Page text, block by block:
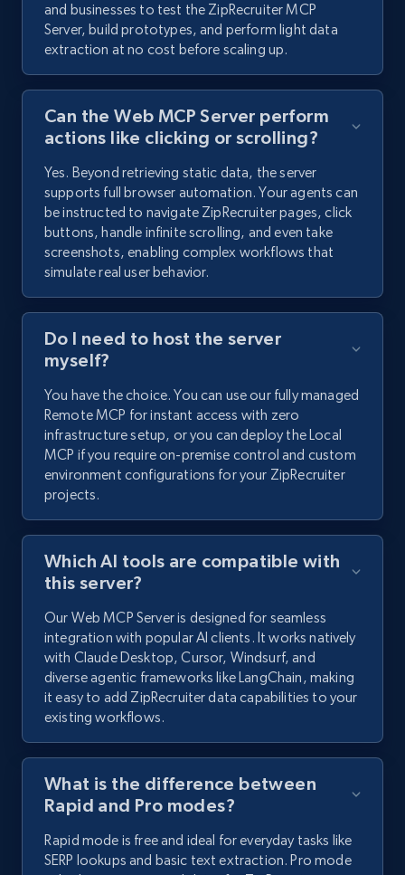
and businesses to test the ZipRecruiter MCP
Server, build prototypes, and perform light data
extraction at no cost before scaling up.
Can the Web MCP Server perform
actions like clicking or scrolling?
Yes. Beyond retrieving static data, the server
supports full browser automation. Your agents can
be instructed to navigate ZipRecruiter pages, click
buttons, handle infinite scrolling, and even take
screenshots, enabling complex workflows that
simulate real user behavior.
Do I need to host the server
myself?
You have the choice. You can use our fully managed
Remote MCP for instant access with zero
infrastructure setup, or you can deploy the Local
MCP if you require on-premise control and custom
environment configurations for your ZipRecruiter
projects.
Which AI tools are compatible with
this server?
Our Web MCP Server is designed for seamless
integration with popular AI clients. It works natively
with Claude Desktop, Cursor, Windsurf, and
diverse agentic frameworks like LangChain, making
it easy to add ZipRecruiter data capabilities to your
existing workflows.
What is the difference between
Rapid and Pro modes?
Rapid mode is free and ideal for everyday tasks like
SERP lookups and basic text extraction. Pro mode